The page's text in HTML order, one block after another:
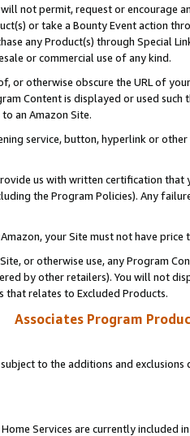
not permit, request or encourage
or take a Bounty Event action
any Product(s) through Special
or commercial use of any kind.
or otherwise obscure the URL of
Content is displayed or used
an Amazon Site.
service, button, hyperlink or
us with written certification
the Program Policies). Any
your Site must not have
or otherwise use, any Program
by other retailers). You will not
relates to Excluded Products.
Associates Program
to the additions and
Services are currently included